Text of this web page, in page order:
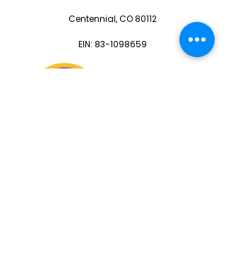
Centennial, CO 80112
EIN: 83-1098659